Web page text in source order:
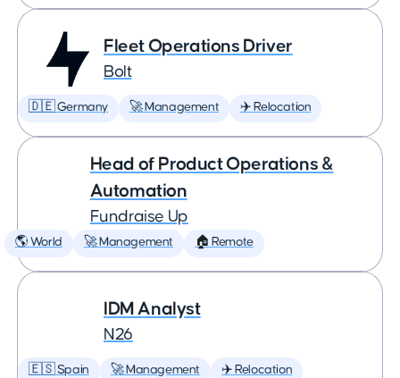
Fleet Operations Driver
Bolt
🇩🇪 Germany 🚀 Management ✈️ Relocation
Head of Product Operations &
Automation
Fundraise Up
🌎 World 🚀 Management 🏠 Remote
IDM Analyst
N26
🇪🇸 Spain 🚀 Management ✈️ Relocation